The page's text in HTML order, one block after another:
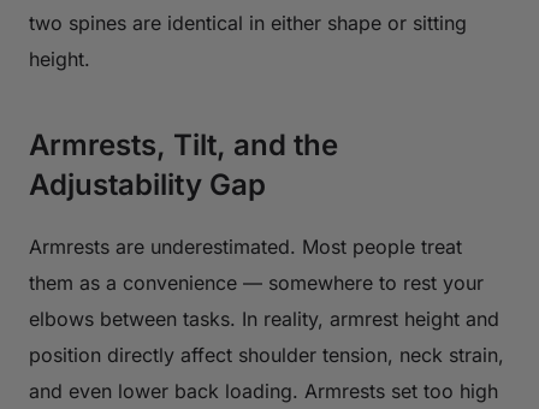
two spines are identical in either shape or sitting
height.
Armrests, Tilt, and the
Adjustability Gap
Armrests are underestimated. Most people treat
them as a convenience — somewhere to rest your
elbows between tasks. In reality, armrest height and
position directly affect shoulder tension, neck strain,
and even lower back loading. Armrests set too high